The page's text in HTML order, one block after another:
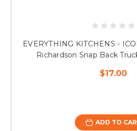
EVERYTHING KITCHENS -
Richardson Snap Back
$17.00
ADD TO